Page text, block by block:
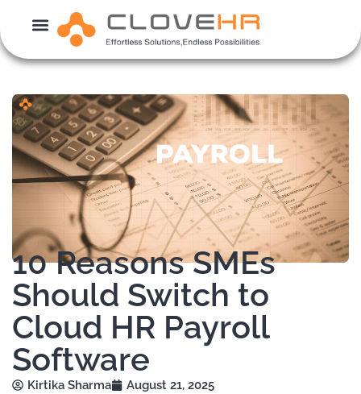
content
10 Reasons SMEs
Should Switch to
Cloud HR Payroll
Software
Kirtika Sharma
August 21, 2025